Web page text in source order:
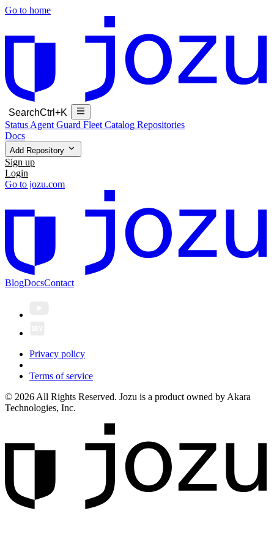
Go to home
SearchCtrl+K
Status Agent Guard Fleet Catalog Repositories
Docs
Add Repository
Sign up
Login
Go to jozu.com
BlogDocsContact
Privacy policy
Terms of service
© 2026 All Rights Reserved. Jozu is a product owned by Akara
Technologies, Inc.